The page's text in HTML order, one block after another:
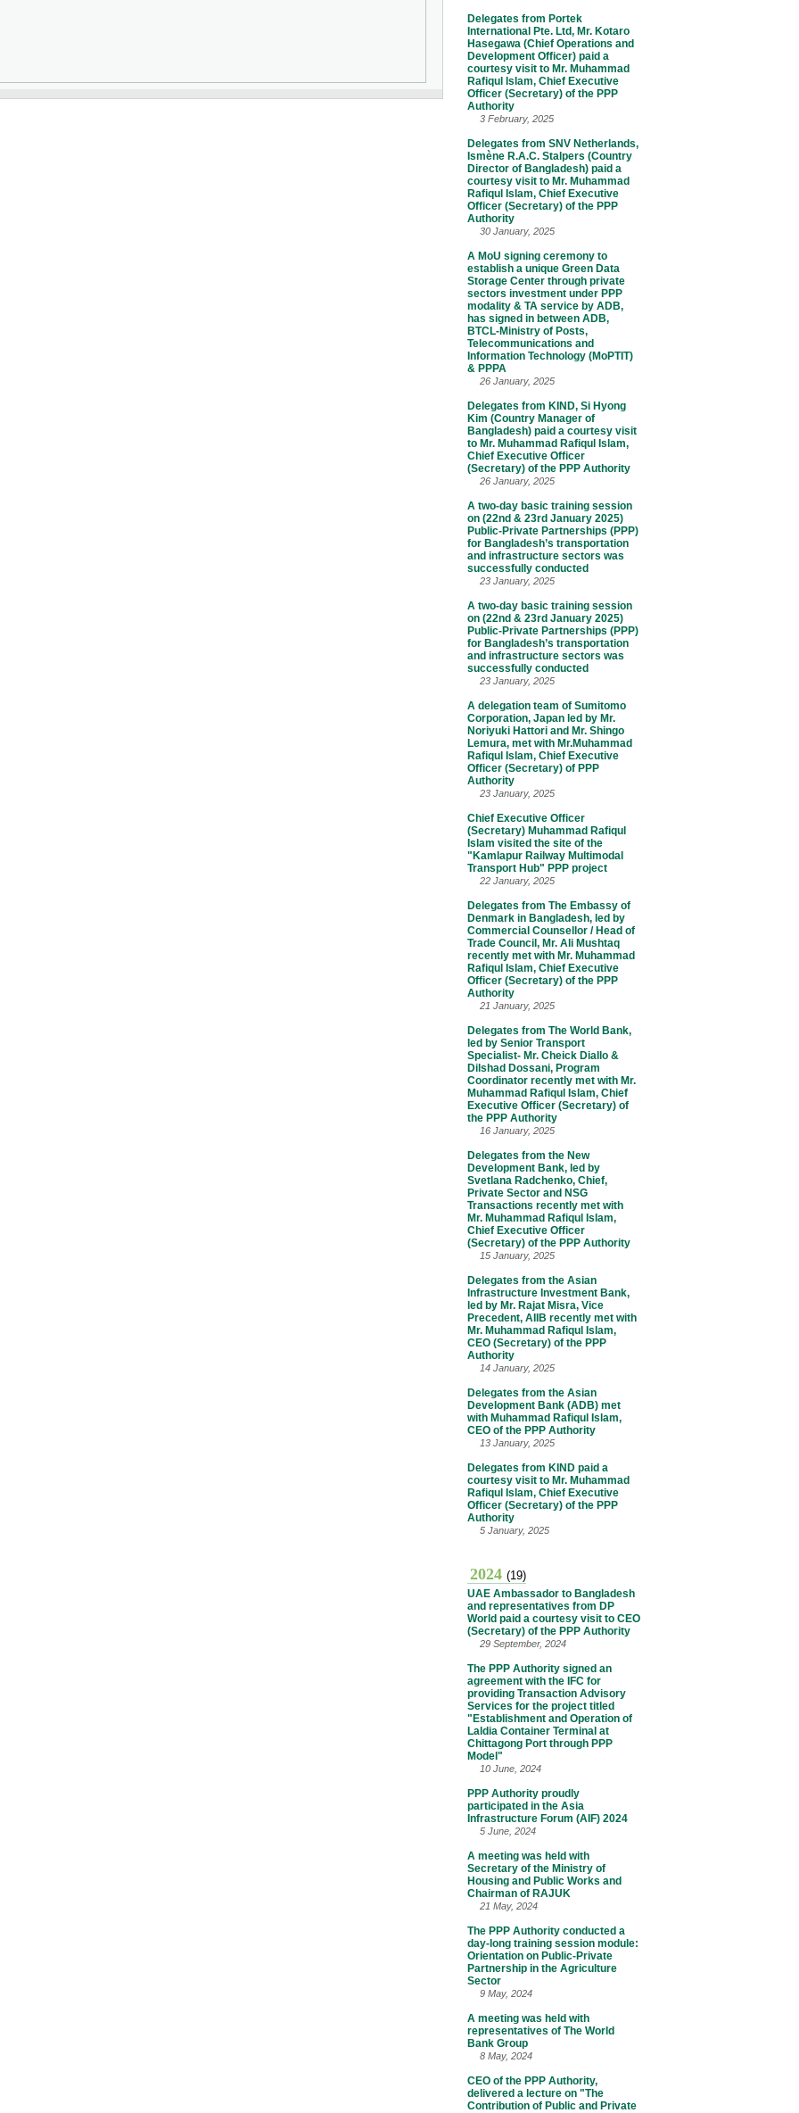
Delegates from Portek
International Pte. Ltd, Mr. Kotaro
Hasegawa (Chief Operations and
Development Officer) paid a
courtesy visit to Mr. Muhammad
Rafiqul Islam, Chief Executive
Officer (Secretary) of the PPP
Authority
3 February, 2025
Delegates from SNV Netherlands,
Ismène R.A.C. Stalpers (Country
Director of Bangladesh) paid a
courtesy visit to Mr. Muhammad
Rafiqul Islam, Chief Executive
Officer (Secretary) of the PPP
Authority
30 January, 2025
A MoU signing ceremony to
establish a unique Green Data
Storage Center through private
sectors investment under PPP
modality & TA service by ADB,
has signed in between ADB,
BTCL-Ministry of Posts,
Telecommunications and
Information Technology (MoPTIT)
& PPPA
26 January, 2025
Delegates from KIND, Si Hyong
Kim (Country Manager of
Bangladesh) paid a courtesy visit
to Mr. Muhammad Rafiqul Islam,
Chief Executive Officer
(Secretary) of the PPP Authority
26 January, 2025
A two-day basic training session
on (22nd & 23rd January 2025)
Public-Private Partnerships (PPP)
for Bangladesh’s transportation
and infrastructure sectors was
successfully conducted
23 January, 2025
A two-day basic training session
on (22nd & 23rd January 2025)
Public-Private Partnerships (PPP)
for Bangladesh’s transportation
and infrastructure sectors was
successfully conducted
23 January, 2025
A delegation team of Sumitomo
Corporation, Japan led by Mr.
Noriyuki Hattori and Mr. Shingo
Lemura, met with Mr.Muhammad
Rafiqul Islam, Chief Executive
Officer (Secretary) of PPP
Authority
23 January, 2025
Chief Executive Officer
(Secretary) Muhammad Rafiqul
Islam visited the site of the
"Kamlapur Railway Multimodal
Transport Hub" PPP project
22 January, 2025
Delegates from The Embassy of
Denmark in Bangladesh, led by
Commercial Counsellor / Head of
Trade Council, Mr. Ali Mushtaq
recently met with Mr. Muhammad
Rafiqul Islam, Chief Executive
Officer (Secretary) of the PPP
Authority
21 January, 2025
Delegates from The World Bank,
led by Senior Transport
Specialist- Mr. Cheick Diallo &
Dilshad Dossani, Program
Coordinator recently met with Mr.
Muhammad Rafiqul Islam, Chief
Executive Officer (Secretary) of
the PPP Authority
16 January, 2025
Delegates from the New
Development Bank, led by
Svetlana Radchenko, Chief,
Private Sector and NSG
Transactions recently met with
Mr. Muhammad Rafiqul Islam,
Chief Executive Officer
(Secretary) of the PPP Authority
15 January, 2025
Delegates from the Asian
Infrastructure Investment Bank,
led by Mr. Rajat Misra, Vice
Precedent, AIIB recently met with
Mr. Muhammad Rafiqul Islam,
CEO (Secretary) of the PPP
Authority
14 January, 2025
Delegates from the Asian
Development Bank (ADB) met
with Muhammad Rafiqul Islam,
CEO of the PPP Authority
13 January, 2025
Delegates from KIND paid a
courtesy visit to Mr. Muhammad
Rafiqul Islam, Chief Executive
Officer (Secretary) of the PPP
Authority
5 January, 2025
2024 (19)
UAE Ambassador to Bangladesh
and representatives from DP
World paid a courtesy visit to CEO
(Secretary) of the PPP Authority
29 September, 2024
The PPP Authority signed an
agreement with the IFC for
providing Transaction Advisory
Services for the project titled
"Establishment and Operation of
Laldia Container Terminal at
Chittagong Port through PPP
Model"
10 June, 2024
PPP Authority proudly
participated in the Asia
Infrastructure Forum (AIF) 2024
5 June, 2024
A meeting was held with
Secretary of the Ministry of
Housing and Public Works and
Chairman of RAJUK
21 May, 2024
The PPP Authority conducted a
day-long training session module:
Orientation on Public-Private
Partnership in the Agriculture
Sector
9 May, 2024
A meeting was held with
representatives of The World
Bank Group
8 May, 2024
CEO of the PPP Authority,
delivered a lecture on "The
Contribution of Public and Private